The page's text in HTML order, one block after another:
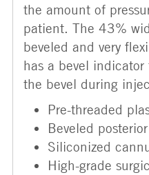
the amount of
patient. The 43%
beveled and very
has a bevel
the bevel during
Pre-threaded
Beveled
Siliconized
High-grade